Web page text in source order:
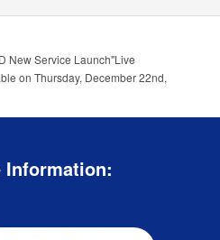
New Service Launch"Live
on Thursday, December 22nd,
Information: